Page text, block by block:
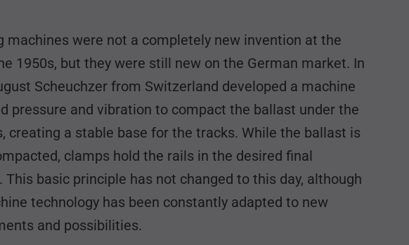
machines were not a completely new invention at the
1950s, but they were still new on the German market. In
Scheuchzer from Switzerland developed a machine
pressure and vibration to compact the ballast under the
creating a stable base for the tracks. While the ballast is
clamps hold the rails in the desired final
This basic principle has not changed to this day, although
technology has been constantly adapted to new
and possibilities.